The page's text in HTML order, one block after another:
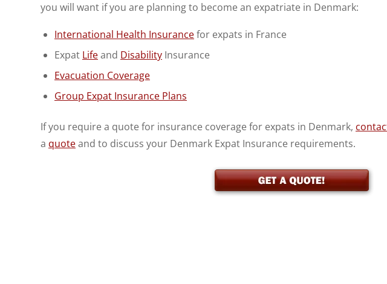
you will want if you are planning to become an expatriate in Denmark:
International Health Insurancefor expats in France
Expat Lifeand Disability Insurance
Evacuation Coverage
Group Expat Insurance Plans
If you require a quote for insurance coverage for expats in Denmark,
a quoteand to discuss your Denmark Expat Insurance requirements.